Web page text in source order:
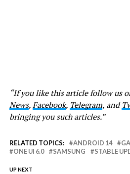
“If you like this article follow us
News,Facebook, Telegram, and
bringing you such articles.”
RELATED TOPICS: ANDROID 14
ONE UI 6.0
SAMSUNG STABLE
UP NEXT